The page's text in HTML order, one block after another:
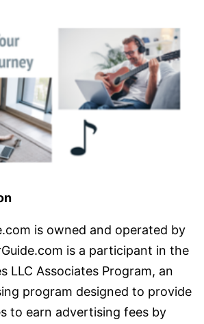
is owned and operated by
is a participant in the
LLC Associates Program, an
program designed to provide
to earn advertising fees by